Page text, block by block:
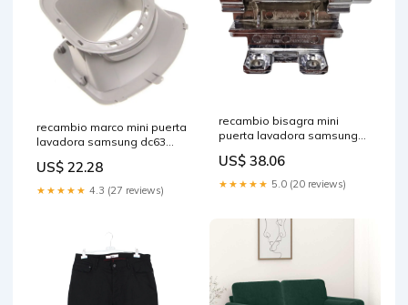
recambio marco mini puerta
lavadora samsung dc63
US$ 22.28
★★★★★ 4.3 (27 reviews)
recambio bisagra mini
puerta lavadora samsung
mecánicas plancha
US$ 38.06
★★★★★ 5.0 (20 reviews)